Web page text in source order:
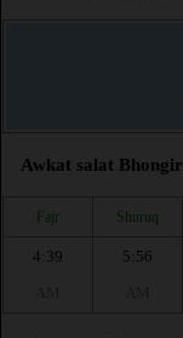
Awkat salat
Fajr Shuruq
4:39
5:56